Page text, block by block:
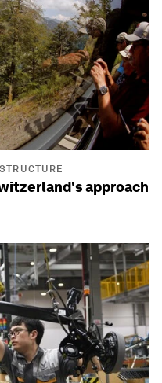
approach